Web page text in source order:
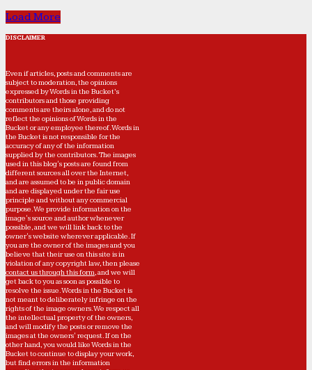
Load More
DISCLAIMER
Even if articles, posts and comments are
subject to moderation, the opinions
expressed by Words in the Bucket’s
contributors and those providing
comments are theirs alone, and do not
reflect the opinions of Words in the
Bucket or any employee thereof. Words in
the Bucket is not responsible for the
accuracy of any of the information
supplied by the contributors. The images
used in this blog's posts are found from
different sources all over the Internet,
and are assumed to be in public domain
and are displayed under the fair use
principle and without any commercial
purpose. We provide information on the
image's source and author whenever
possible, and we will link back to the
owner's website wherever applicable. If
you are the owner of the images and you
believe that their use on this site is in
violation of any copyright law, then please
contact us through this form, and we will
get back to you as soon as possible to
resolve the issue. Words in the Bucket is
not meant to deliberately infringe on the
rights of the image owners. We respect all
the intellectual property of the owners,
and will modify the posts or remove the
images at the owners' request. If on the
other hand, you would like Words in the
Bucket to continue to display your work,
but find errors in the information